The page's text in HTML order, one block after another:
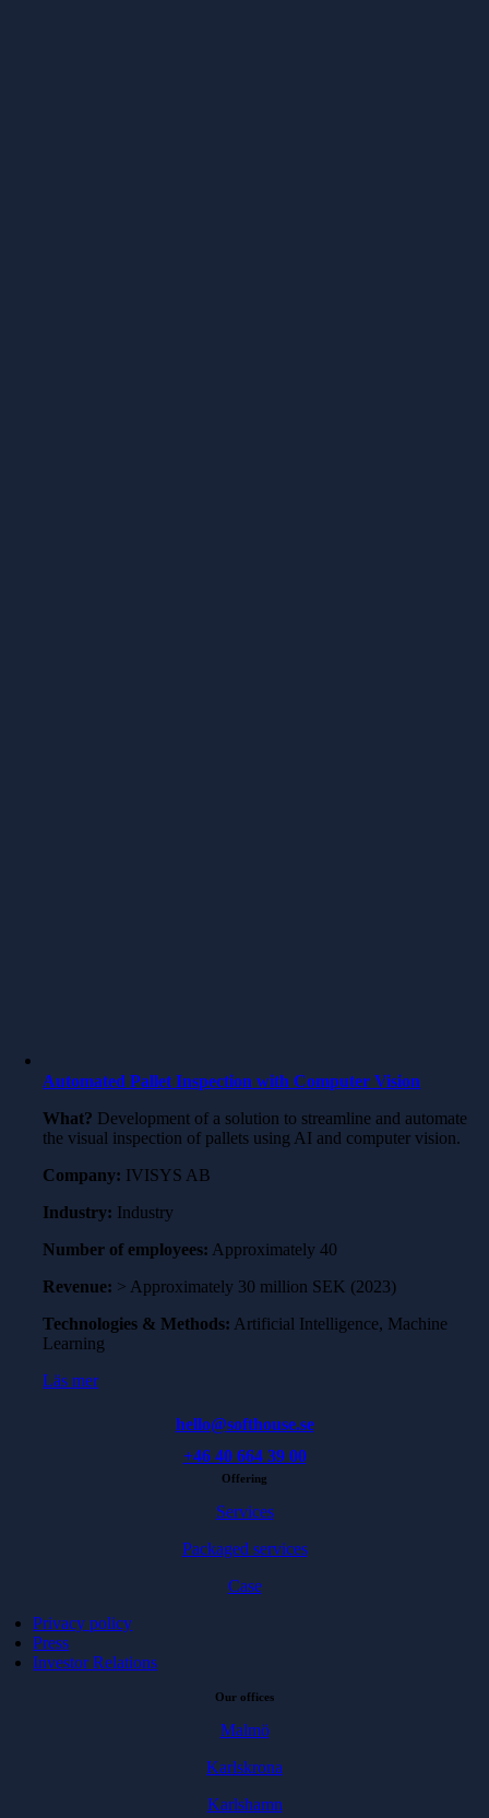
Automated Pallet Inspection with Computer Vision
What? Development of a solution to streamline and automate
the visual inspection of pallets using AI and computer vision.
Company: IVISYS AB
Industry: Industry
Number of employees: Approximately 40
Revenue: > Approximately 30 million SEK (2023)
Technologies & Methods: Artificial Intelligence, Machine
Learning
Läs mer
hello@softhouse.se
+46 40 664 39 00
Offering
Services
Packaged services
Case
Privacy policy
Press
Investor Relations
Our offices
Malmö
Karlskrona
Karlshamn